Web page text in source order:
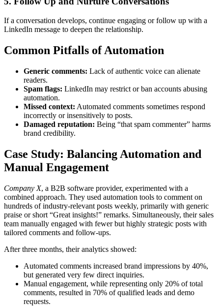
If a conversation develops, continue engaging or follow up with a
LinkedIn message to deepen the relationship.
Common Pitfalls of Automation
Generic comments: Lack of authentic voice can alienate
readers.
Spam flags: LinkedIn may restrict or ban accounts abusing
automation.
Missed context: Automated comments sometimes respond
incorrectly or insensitively to posts.
Damaged reputation: Being “that spam commenter” harms
brand credibility.
Case Study: Balancing Automation and
Manual Engagement
Company X, a B2B software provider, experimented with a
combined approach. They used automation tools to comment on
hundreds of industry-relevant posts weekly, primarily with generic
praise or short “Great insights!” remarks. Simultaneously, their sales
team manually engaged with fewer but highly strategic posts with
tailored comments and follow-ups.
After three months, their analytics showed:
Automated comments increased brand impressions by 40%,
but generated very few direct inquiries.
Manual engagement, while representing only 20% of total
comments, resulted in 70% of qualified leads and demo
requests.